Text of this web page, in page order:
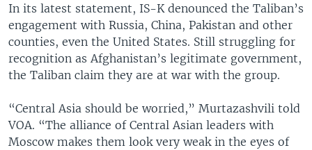
In its latest statement, IS-K denounced the Taliban’s
engagement with Russia, China, Pakistan and other
counties, even the United States. Still struggling for
recognition as Afghanistan’s legitimate government,
the Taliban claim they are at war with the group.
“Central Asia should be worried,” Murtazashvili told
VOA. “The alliance of Central Asian leaders with
Moscow makes them look very weak in the eyes of